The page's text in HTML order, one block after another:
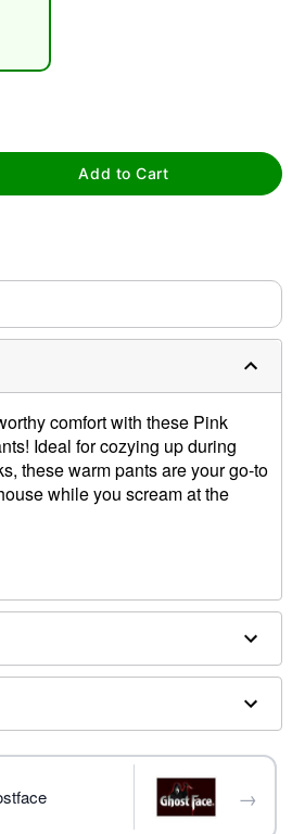
Add to Cart
comfort with these Pink
Ideal for cozying up during
these warm pants are your go-to
while you scream at the
trademark of Fun World
Inc. Ghost Face protected under
registration and is the exclusive
Div., Easter Unlimited Inc. All
→